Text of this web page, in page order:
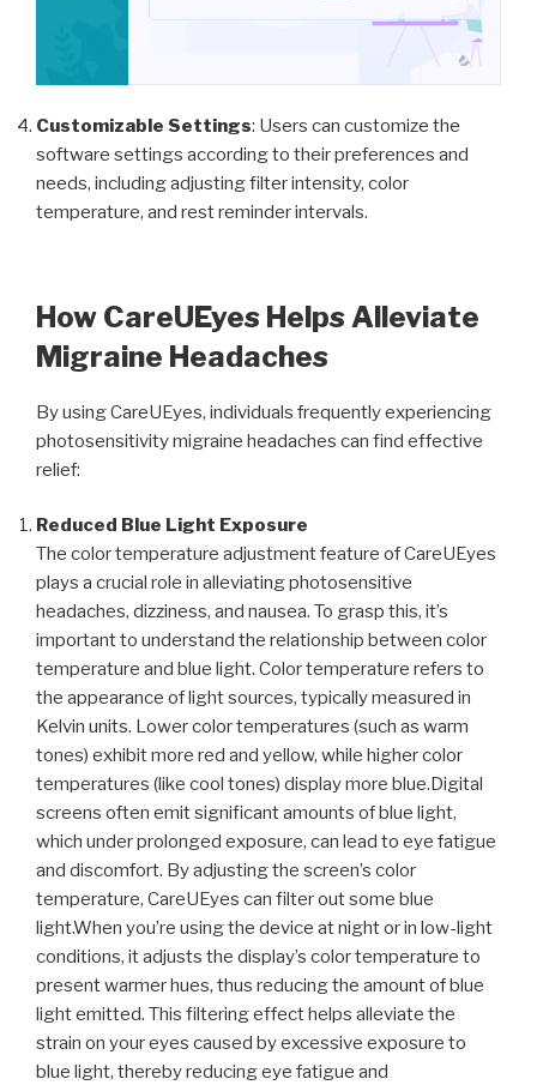
Customizable Settings: Users can customize the
software settings according to their preferences and
needs, including adjusting filter intensity, color
temperature, and rest reminder intervals.
How CareUEyes Helps Alleviate
Migraine Headaches
By using CareUEyes, individuals frequently experiencing
photosensitivity migraine headaches can find effective
relief:
Reduced Blue Light Exposure
The color temperature adjustment feature of CareUEyes
plays a crucial role in alleviating photosensitive
headaches, dizziness, and nausea. To grasp this, it’s
important to understand the relationship between color
temperature and blue light. Color temperature refers to
the appearance of light sources, typically measured in
Kelvin units. Lower color temperatures (such as warm
tones) exhibit more red and yellow, while higher color
temperatures (like cool tones) display more blue.Digital
screens often emit significant amounts of blue light,
which under prolonged exposure, can lead to eye fatigue
and discomfort. By adjusting the screen’s color
temperature, CareUEyes can filter out some blue
light.When you’re using the device at night or in low-light
conditions, it adjusts the display’s color temperature to
present warmer hues, thus reducing the amount of blue
light emitted. This filtering effect helps alleviate the
strain on your eyes caused by excessive exposure to
blue light, thereby reducing eye fatigue and